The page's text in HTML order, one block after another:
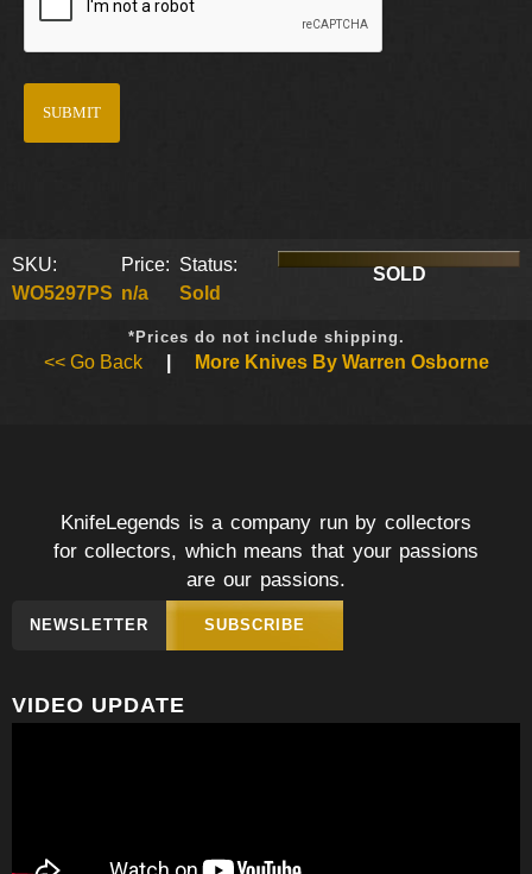
SKU:
WO5297PS
Price:
n/a
Status:
Sold
SOLD
*Prices do not include shipping.
<< Go Back More Knives By Warren Osborne
KnifeLegends is a company run by collectors
for collectors, which means that your passions
are our passions.
NEWSLETTER SUBSCRIBE
VIDEO UPDATE